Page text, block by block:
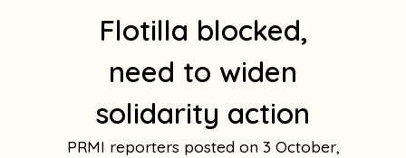
Flotilla blocked,
need to widen
solidarity action
PRMI reporters
3 October,